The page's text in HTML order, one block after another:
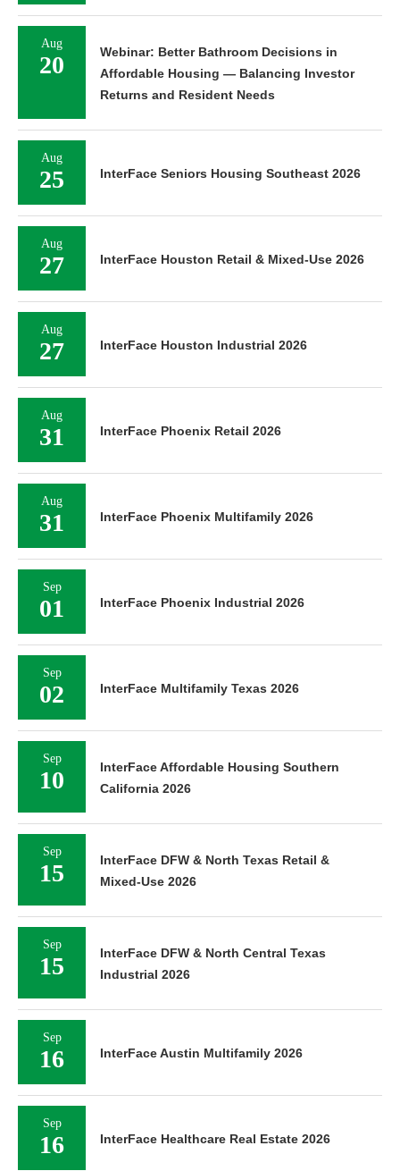
Aug
20
Webinar: Better Bathroom Decisions in
Affordable Housing — Balancing Investor
Returns and Resident Needs
Aug
25 InterFace Seniors Housing Southeast 2026
Aug
27 InterFace Houston Retail & Mixed-Use 2026
Aug
27 InterFace Houston Industrial 2026
Aug
31 InterFace Phoenix Retail 2026
Aug
31 InterFace Phoenix Multifamily 2026
Sep
01 InterFace Phoenix Industrial 2026
Sep
02 InterFace Multifamily Texas 2026
Sep
10
InterFace Affordable Housing Southern
California 2026
Sep
15
InterFace DFW & North Texas Retail &
Mixed-Use 2026
Sep
15
InterFace DFW & North Central Texas
Industrial 2026
Sep
16 InterFace Austin Multifamily 2026
Sep
16 InterFace Healthcare Real Estate 2026